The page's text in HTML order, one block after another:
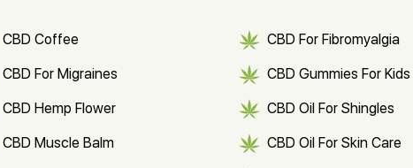
CBD Coffee CBD For Fibromyalgia
CBD For Migraines CBD Gummies For Kids
CBD Hemp Flower CBD Oil For Shingles
CBD Muscle Balm CBD Oil For Skin Care